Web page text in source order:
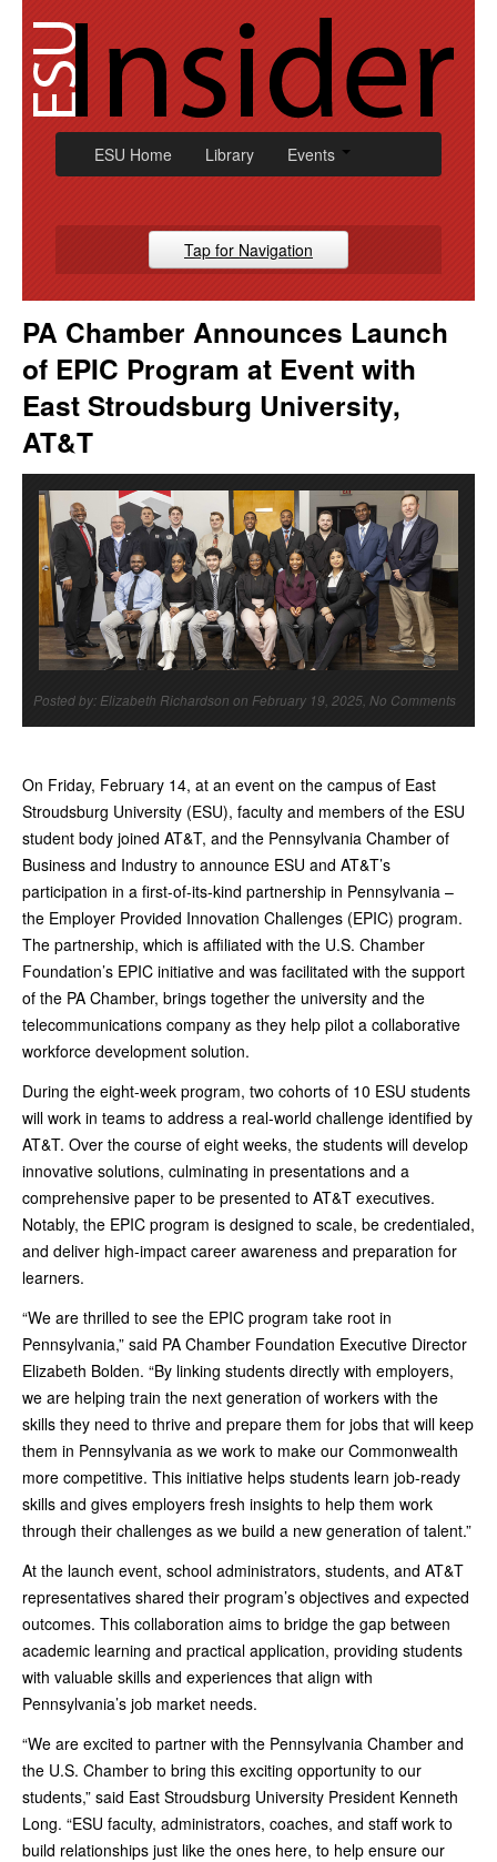
content
ESU Home Library Events
Tap for Navigation
Campus News
Athletic
Alumni
PA Chamber Announces Launch
of EPIC Program at Event with
East Stroudsburg University,
AT&T
Posted by: Elizabeth Richardson on February 19, 2025, No Comments
On Friday, February 14, at an event on the campus of East
Stroudsburg University (ESU), faculty and members of the ESU
student body joined AT&T, and the Pennsylvania Chamber of
Business and Industry to announce ESU and AT&T’s
participation in a first-of-its-kind partnership in Pennsylvania –
the Employer Provided Innovation Challenges (EPIC) program.
The partnership, which is affiliated with the U.S. Chamber
Foundation’s EPIC initiative and was facilitated with the support
of the PA Chamber, brings together the university and the
telecommunications company as they help pilot a collaborative
workforce development solution.
During the eight-week program, two cohorts of 10 ESU students
will work in teams to address a real-world challenge identified by
AT&T. Over the course of eight weeks, the students will develop
innovative solutions, culminating in presentations and a
comprehensive paper to be presented to AT&T executives.
Notably, the EPIC program is designed to scale, be credentialed,
and deliver high-impact career awareness and preparation for
learners.
“We are thrilled to see the EPIC program take root in
Pennsylvania,” said PA Chamber Foundation Executive Director
Elizabeth Bolden. “By linking students directly with employers,
we are helping train the next generation of workers with the
skills they need to thrive and prepare them for jobs that will keep
them in Pennsylvania as we work to make our Commonwealth
more competitive. This initiative helps students learn job-ready
skills and gives employers fresh insights to help them work
through their challenges as we build a new generation of talent.”
At the launch event, school administrators, students, and AT&T
representatives shared their program’s objectives and expected
outcomes. This collaboration aims to bridge the gap between
academic learning and practical application, providing students
with valuable skills and experiences that align with
Pennsylvania’s job market needs.
“We are excited to partner with the Pennsylvania Chamber and
the U.S. Chamber to bring this exciting opportunity to our
students,” said East Stroudsburg University President Kenneth
Long. “ESU faculty, administrators, coaches, and staff work to
build relationships just like the ones here, to help ensure our